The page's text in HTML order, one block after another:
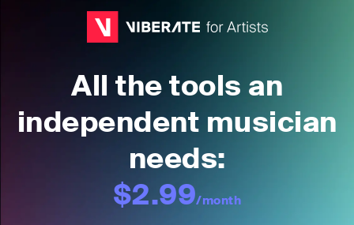
All the tools an
independent musician
needs:
$2.99/month